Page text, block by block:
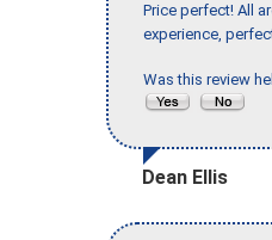
Price perfect! All
experience,
Was this review
Dean Ellis